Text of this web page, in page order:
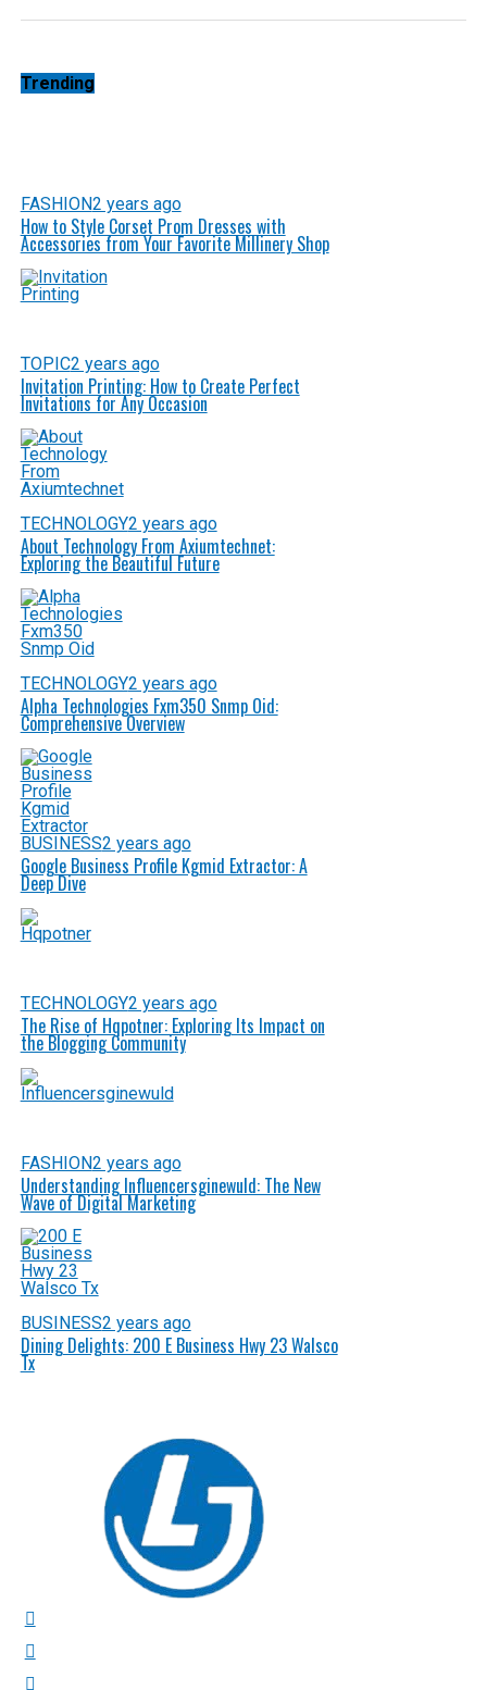
Trending
FASHION2 years ago
How to Style Corset Prom Dresses with
Accessories from Your Favorite Millinery Shop
TOPIC2 years ago
Invitation Printing: How to Create Perfect
Invitations for Any Occasion
TECHNOLOGY2 years ago
About Technology From Axiumtechnet:
Exploring the Beautiful Future
TECHNOLOGY2 years ago
Alpha Technologies Fxm350 Snmp Oid:
Comprehensive Overview
BUSINESS2 years ago
Google Business Profile Kgmid Extractor: A
Deep Dive
TECHNOLOGY2 years ago
The Rise of Hqpotner: Exploring Its Impact on
the Blogging Community
FASHION2 years ago
Understanding Influencersginewuld: The New
Wave of Digital Marketing
BUSINESS2 years ago
Dining Delights: 200 E Business Hwy 23 Walsco
Tx